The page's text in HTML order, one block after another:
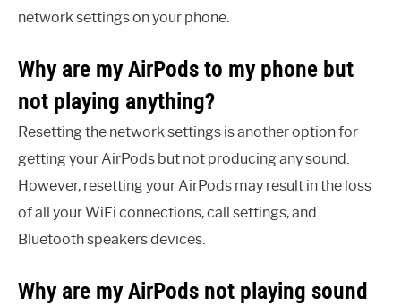
network settings on your phone.
Why are my AirPods to my phone but
not playing anything?
Resetting the network settings is another option for
getting your AirPods but not producing any sound.
However, resetting your AirPods may result in the loss
of all your WiFi connections, call settings, and
Bluetooth speakers devices.
Why are my AirPods not playing sound